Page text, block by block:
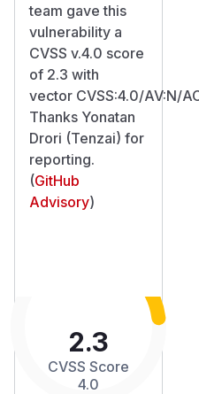
team gave this
vulnerability a
CVSS v.4.0 score
of 2.3 with
vector CVSS:4.0/AV:N/
Thanks Yonatan
Drori (Tenzai) for
reporting.
(GitHub
Advisory)
2.3
CVSS Score
4.0